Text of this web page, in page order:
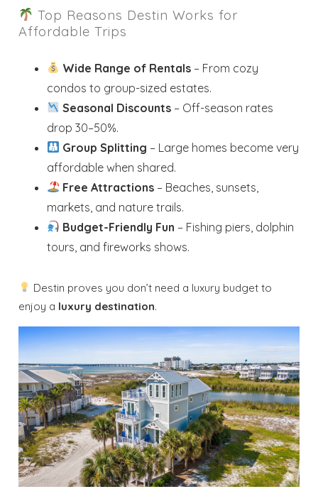
Top Reasons Destin Works for
Affordable Trips
Wide Range of Rentals – From cozy
condos to group-sized estates.
Seasonal Discounts – Off-season rates
drop 30–50%.
Group Splitting – Large homes become very
affordable when shared.
Free Attractions – Beaches, sunsets,
markets, and nature trails.
Budget-Friendly Fun – Fishing piers, dolphin
tours, and fireworks shows.
Destin proves you don’t need a luxury budget to
enjoy a luxury destination.